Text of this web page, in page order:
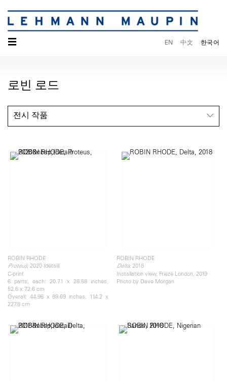
☰ EN 中文 한국어
로빈 로드
전시 작품
ROBIN RHODE
Proteus, 2020 (detail)
C-print
6 parts, each: 20.71 x 28.58 inches,
52.6 x 72.6 cm
Overall: 44.96 x 89.69 inches, 114.2 x
227.8 cm
ROBIN RHODE
Delta, 2018
Installation view, Frieze London, 2019
Photo by Dave Morgan